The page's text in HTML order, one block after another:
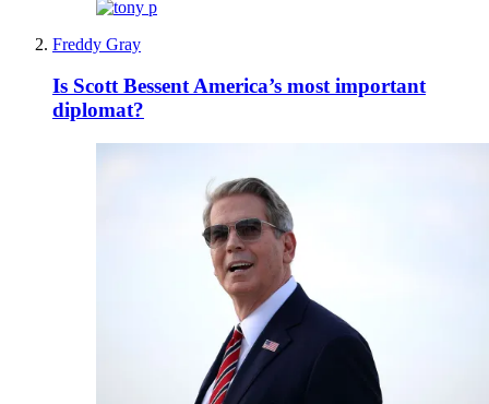
Freddy Gray
Is Scott Bessent America’s most important
diplomat?